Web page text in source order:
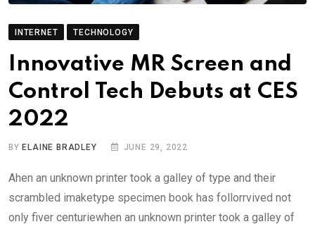
INTERNET TECHNOLOGY
Innovative MR Screen and
Control Tech Debuts at CES
2022
BYELAINE BRADLEY JUNE 29, 2022
Ahen an unknown printer took a galley of type and their
scrambled imaketype specimen book has follorrvived not
only fiver centuriewhen an unknown printer took a galley of